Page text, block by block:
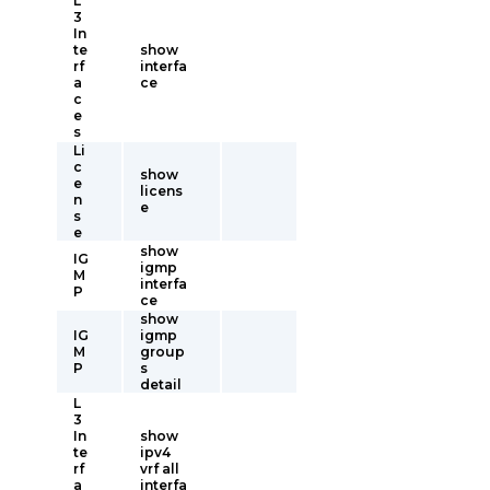
3
In
te
rf
a
c
e
s
show
interfa
ce
Li
c
e
n
s
e
show
licens
e
IG
M
P
show
igmp
interfa
ce
IG
M
P
show
igmp
group
s
detail
L
3
In
te
rf
a
show
ipv4
vrf all
interfa